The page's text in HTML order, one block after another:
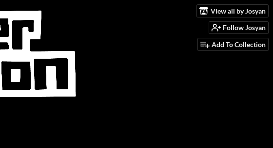
View all by Josyan
Follow Josyan
Add To Collection